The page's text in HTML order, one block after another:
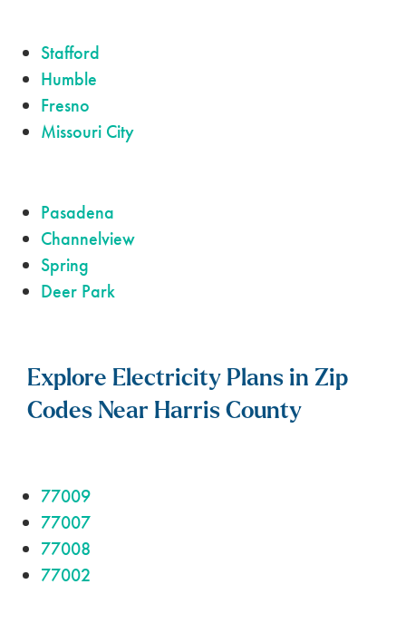
Stafford
Humble
Fresno
Missouri City
Pasadena
Channelview
Spring
Deer Park
Explore Electricity Plans in Zip
Codes Near Harris County
77009
77007
77008
77002